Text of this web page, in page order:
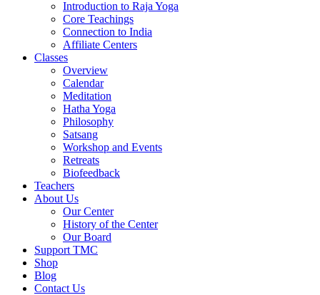
Introduction to Raja Yoga
Core Teachings
Connection to India
Affiliate Centers
Classes
Overview
Calendar
Meditation
Hatha Yoga
Philosophy
Satsang
Workshop and Events
Retreats
Biofeedback
Teachers
About Us
Our Center
History of the Center
Our Board
Support TMC
Shop
Blog
Contact Us